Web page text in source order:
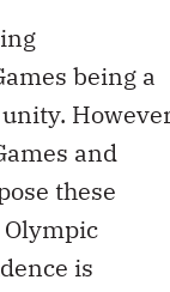
being a
and
these
is